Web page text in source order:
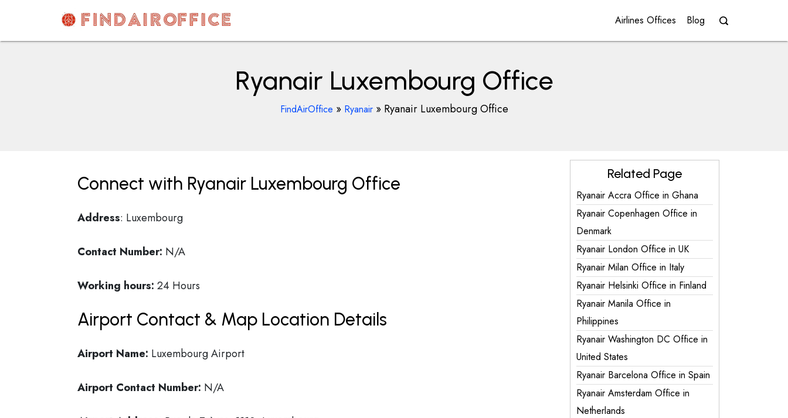
content
AirOfficesDetails
Airlines Offices Blog
Ryanair Luxembourg Office
FindAirOffice » Ryanair» Ryanair Luxembourg Office
Connect with Ryanair Luxembourg Office
Address: Luxembourg
Contact Number: N/A
Working hours: 24 Hours
Airport Contact & Map Location Details
Airport Name: Luxembourg Airport
Airport Contact Number: N/A
Related Page
Ryanair Accra Office in Ghana
Ryanair Copenhagen Office in
Denmark
Ryanair London Office in UK
Ryanair Milan Office in Italy
Ryanair Helsinki Office in Finland
Ryanair Manila Office in
Philippines
Ryanair Washington DC Office in
United States
Ryanair Barcelona Office in Spain
Ryanair Amsterdam Office in
Netherlands